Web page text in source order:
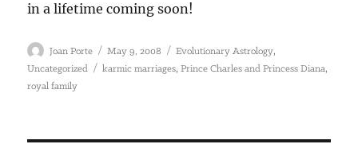
in a lifetime coming soon!
Author
Joan Porte
Posted
on
May 9, 2008 Categories
Evolutionary Astrology,
Uncategorized Tags
karmic marriages,Prince Charles and Princess Diana,
royal family